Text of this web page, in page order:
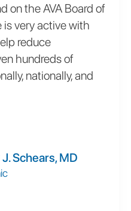
on the AVA Board of
is very active with
reduce
hundreds of
nationally, and
Schears, MD